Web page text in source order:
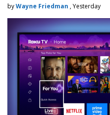
byWayne Friedman , Yesterday